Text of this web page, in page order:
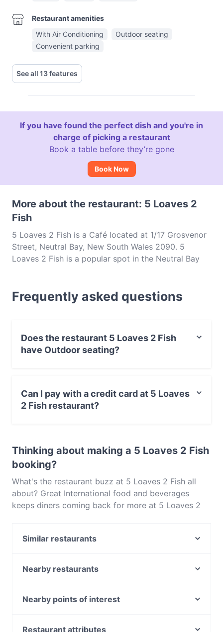
Restaurant amenities
With Air Conditioning
Outdoor seating
Convenient parking
See all 13 features
If you have found the perfect dish and you're in
charge of picking a restaurant
Book a table before they’re gone
Book Now
More about the restaurant: 5 Loaves 2
Fish
5 Loaves 2 Fish is a Café located at 1/17 Grosvenor
Street, Neutral Bay, New South Wales 2090. 5
Loaves 2 Fish is a popular spot in the Neutral Bay
Loaves 2 Fish and experience authentic International
food in Sydney.
Frequently asked questions
Does the restaurant 5 Loaves 2 Fish
have Outdoor seating?
Can I pay with a credit card at 5 Loaves
2 Fish restaurant?
Thinking about making a 5 Loaves 2 Fish
booking?
What's the restaurant buzz at 5 Loaves 2 Fish all
about? Great International food and beverages
keeps diners coming back for more at 5 Loaves 2
out what sets 5 Loaves 2 Fish apart from other
enjoy your next meal out!
Similar restaurants
WaFire Grill
BaySide by Chef Michael
Nearby restaurants
The Wooden Whisk
Nearby points of interest
Miranda Station, Sydney
Restaurant attributes